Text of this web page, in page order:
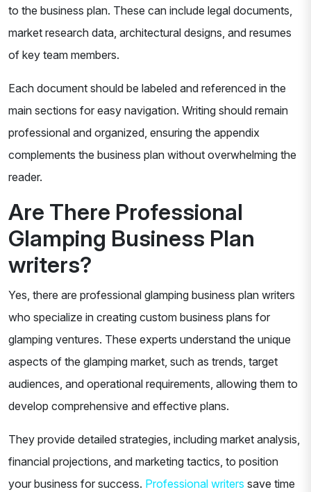
to the business plan. These can include legal documents,
market research data, architectural designs, and resumes
of key team members.
Each document should be labeled and referenced in the
main sections for easy navigation. Writing should remain
professional and organized, ensuring the appendix
complements the business plan without overwhelming the
reader.
Are There Professional
Glamping Business Plan
writers?
Yes, there are professional glamping business plan writers
who specialize in creating custom business plans for
glamping ventures. These experts understand the unique
aspects of the glamping market, such as trends, target
audiences, and operational requirements, allowing them to
develop comprehensive and effective plans.
They provide detailed strategies, including market analysis,
financial projections, and marketing tactics, to position
your business for success. Professional writers save time